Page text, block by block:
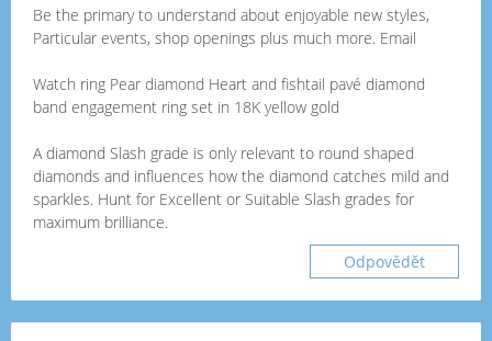
Be the primary to understand about enjoyable new styles,
Particular events, shop openings plus much more. Email
Watch ring Pear diamond Heart and fishtail pavé diamond
band engagement ring set in 18K yellow gold
A diamond Slash grade is only relevant to round shaped
diamonds and influences how the diamond catches mild and
sparkles. Hunt for Excellent or Suitable Slash grades for
maximum brilliance.
Odpovědět